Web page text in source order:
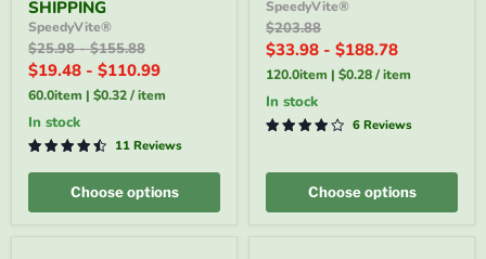
USDA
Organic
Colon
Cleanse
to
Support
Regularity*
SHIPPING
SHIPPING
SpeedyVite®
Original
price
$25.98-Original
price
$155.88
$19.48 - $110.99
60.0item | $0.32/item
in stock
11 Reviews
Choose options
Veg
Caps
Supports
Bowel
Function*
SpeedyVite®
EXPEDITED
SpeedyVite®
Original
price
$203.88
$33.98 - $188.78
120.0item | $0.28/item
In stock
6 Reviews
Choose options